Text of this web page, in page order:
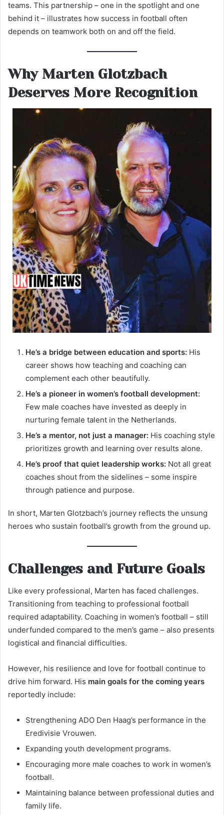
teams. This partnership – one in the spotlight and one
behind it – illustrates how success in football often
depends on teamwork both on and off the field.
Why Marten Glotzbach
Deserves More Recognition
He’s a bridge between education and sports: His
career shows how teaching and coaching can
complement each other beautifully.
He’s a pioneer in women’s football development:
Few male coaches have invested as deeply in
nurturing female talent in the Netherlands.
He’s a mentor, not just a manager: His coaching style
prioritizes growth and learning over results alone.
He’s proof that quiet leadership works: Not all great
coaches shout from the sidelines – some inspire
through patience and purpose.
In short, Marten Glotzbach’s journey reflects the unsung
heroes who sustain football’s growth from the ground up.
Challenges and Future Goals
Like every professional, Marten has faced challenges.
Transitioning from teaching to professional football
required adaptability. Coaching in women’s football – still
underfunded compared to the men’s game – also presents
logistical and financial difficulties.
However, his resilience and love for football continue to
drive him forward. His main goals for the coming years
reportedly include:
Strengthening ADO Den Haag’s performance in the
Eredivisie Vrouwen.
Expanding youth development programs.
Encouraging more male coaches to work in women’s
football.
Maintaining balance between professional duties and
family life.